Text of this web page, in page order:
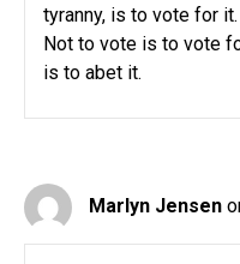
tyranny, is to vote for
Not to vote is to vote
is to abet it.
Marlyn Jensen